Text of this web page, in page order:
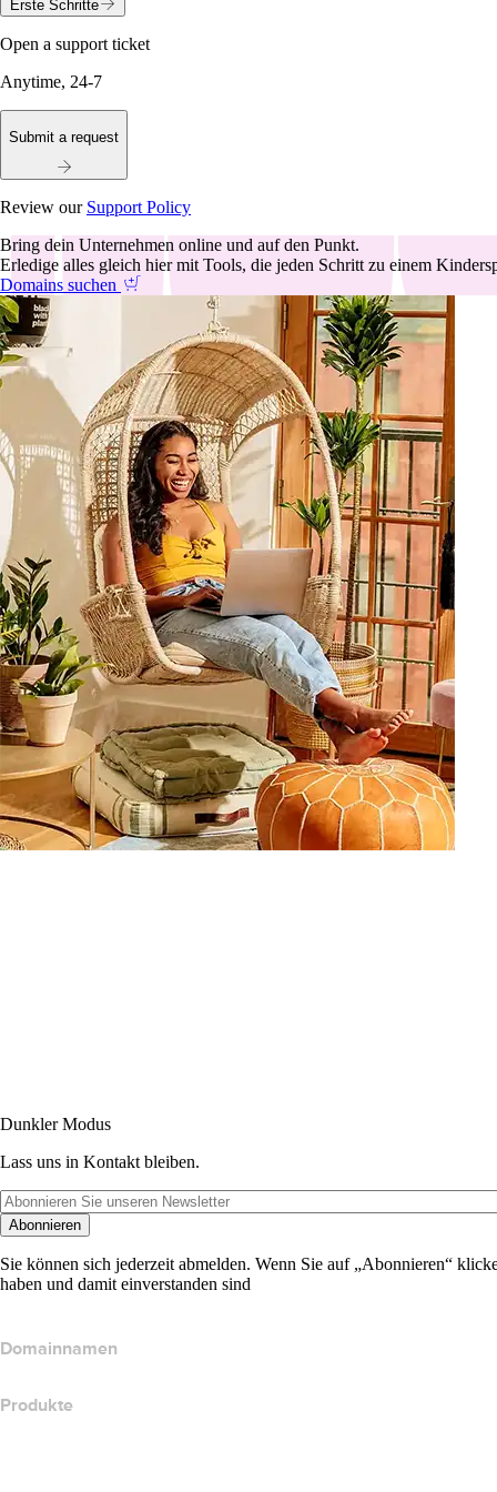
Erste Schritte
Open a support ticket
Anytime, 24-7
Submit a request
Review our Support Policy
Bring dein Unternehmen online und auf den Punkt.
Erledige alles gleich hier mit Tools, die jeden Schritt zu einem
Domains suchen
Dunkler Modus
Lass uns in Kontakt bleiben.
Abonnieren
Sie können sich jederzeit abmelden. Wenn Sie auf „Abonnieren“
haben und damit einverstanden sind
Domainnamen
Produkte